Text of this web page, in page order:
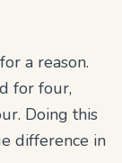
a reason.
for four,
Doing this
difference in